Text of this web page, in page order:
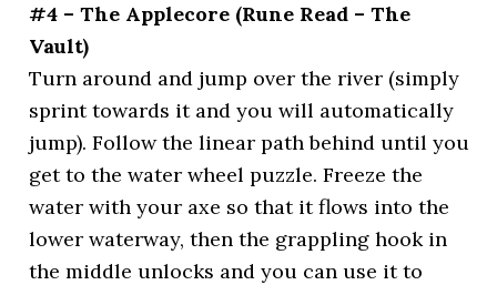
#4 – The Applecore (Rune Read – The
Vault)
Turn around and jump over the river (simply
sprint towards it and you will automatically
jump). Follow the linear path behind until you
get to the water wheel puzzle. Freeze the
water with your axe so that it flows into the
lower waterway, then the grappling hook in
the middle unlocks and you can use it to